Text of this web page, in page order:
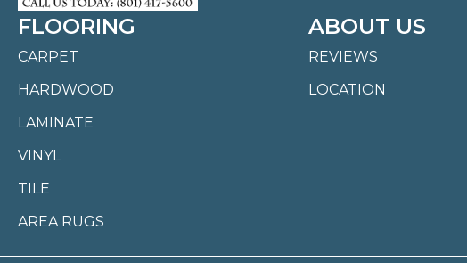
FLOORING
CARPET
HARDWOOD
LAMINATE
VINYL
TILE
AREA RUGS
ABOUT US
REVIEWS
LOCATION